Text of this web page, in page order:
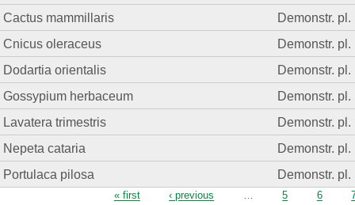
Cactus mammillaris
Demonstr. pl.
Cnicus oleraceus
Demonstr. pl.
Dodartia orientalis
Demonstr. pl.
Gossypium herbaceum
Demonstr. pl.
Lavatera trimestris
Demonstr. pl.
Nepeta cataria
Demonstr. pl.
Portulaca pilosa
Demonstr. pl.
« first ‹ previous … 5 6